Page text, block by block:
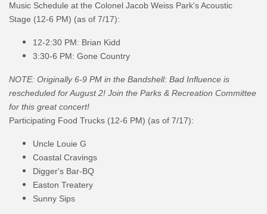
Music Schedule at the Colonel Jacob Weiss Park's Acoustic
Stage (12-6 PM) (as of 7/17):
12-2:30 PM: Brian Kidd
3:30-6 PM: Gone Country
NOTE: Originally 6-9 PM in the Bandshell: Bad Influence is
rescheduled for August 2! Join the Parks & Recreation Committee
for this great concert!
Participating Food Trucks (12-6 PM) (as of 7/17):
Uncle Louie G
Coastal Cravings
Digger's Bar-BQ
Easton Treatery
Sunny Sips